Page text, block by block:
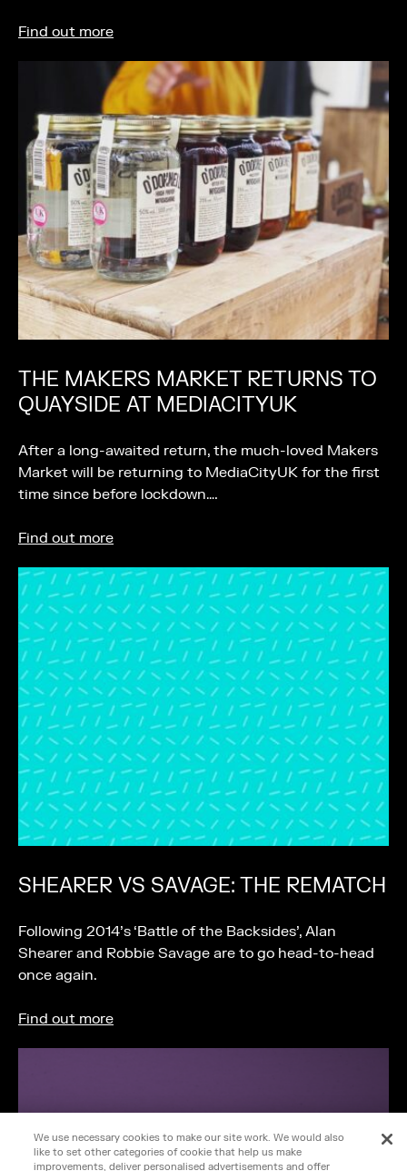
Find out more
THE MAKERS MARKET RETURNS TO
QUAYSIDE AT MEDIACITYUK
After a long-awaited return, the much-loved Makers
Market will be returning to MediaCityUK for the first
time since before lockdown….
Find out more
SHEARER VS SAVAGE: THE REMATCH
Following 2014’s ‘Battle of the Backsides’, Alan
Shearer and Robbie Savage are to go head-to-head
once again.
Find out more
We use necessary cookies to make our site work. We would also
like to set other categories of cookie that help us make
improvements, deliver personalised advertisements and offer